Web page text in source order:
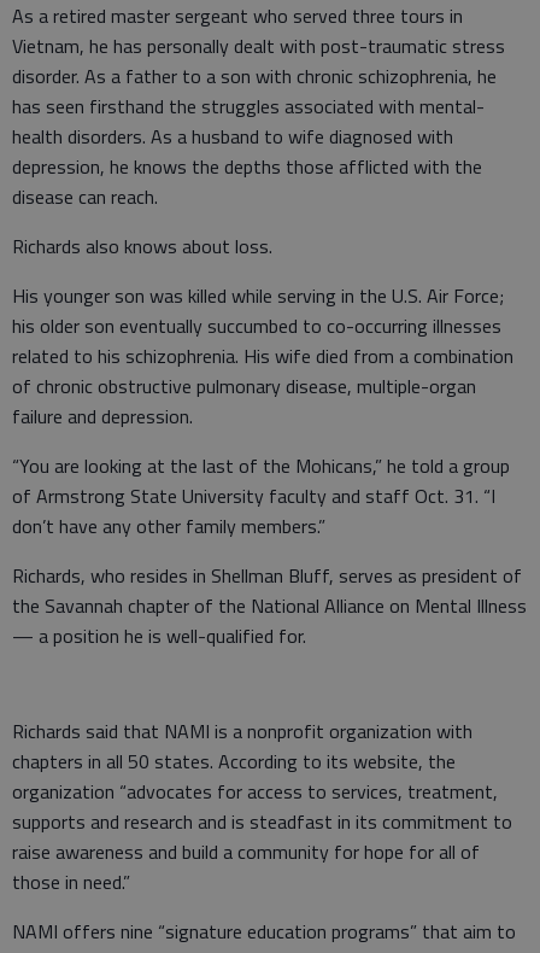
As a retired master sergeant who served three tours in
Vietnam, he has personally dealt with post-traumatic stress
disorder. As a father to a son with chronic schizophrenia, he
has seen firsthand the struggles associated with mental-
health disorders. As a husband to wife diagnosed with
depression, he knows the depths those afflicted with the
disease can reach.
Richards also knows about loss.
His younger son was killed while serving in the U.S. Air Force;
his older son eventually succumbed to co-occurring illnesses
related to his schizophrenia. His wife died from a combination
of chronic obstructive pulmonary disease, multiple-organ
failure and depression.
“You are looking at the last of the Mohicans,” he told a group
of Armstrong State University faculty and staff Oct. 31. “I
don’t have any other family members.”
Richards, who resides in Shellman Bluff, serves as president of
the Savannah chapter of the National Alliance on Mental Illness
— a position he is well-qualified for.
Richards said that NAMI is a nonprofit organization with
chapters in all 50 states. According to its website, the
organization “advocates for access to services, treatment,
supports and research and is steadfast in its commitment to
raise awareness and build a community for hope for all of
those in need.”
NAMI offers nine “signature education programs” that aim to